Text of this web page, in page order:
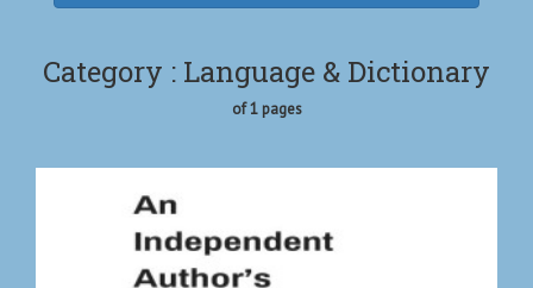
Category : Language & Dictionary
of 1 pages